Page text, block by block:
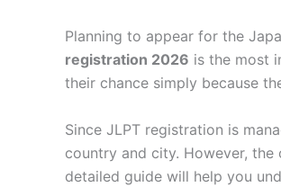
Planning to appear for the
registration 2026 is the most
their chance simply because
Since JLPT registration is
country and city. However,
detailed guide will help you